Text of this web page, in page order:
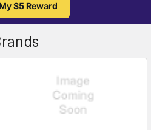
$5 Reward